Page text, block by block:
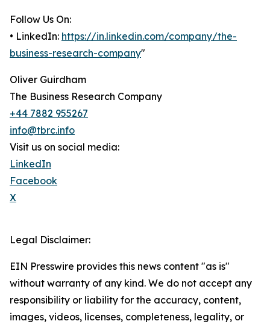
Follow Us On:
• LinkedIn: https://in.linkedin.com/company/the-
business-research-company"
Oliver Guirdham
The Business Research Company
+44 7882 955267
info@tbrc.info
Visit us on social media:
LinkedIn
Facebook
X
Legal Disclaimer:
EIN Presswire provides this news content "as is"
without warranty of any kind. We do not accept any
responsibility or liability for the accuracy, content,
images, videos, licenses, completeness, legality, or